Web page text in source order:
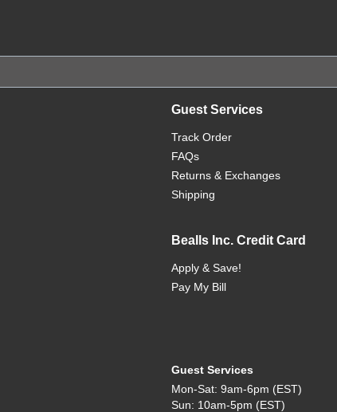
Guest Services
Track Order
FAQs
Returns & Exchanges
Shipping
Bealls Inc. Credit Card
Apply & Save!
Pay My Bill
Guest Services
Mon-Sat: 9am-6pm (EST)
Sun: 10am-5pm (EST)